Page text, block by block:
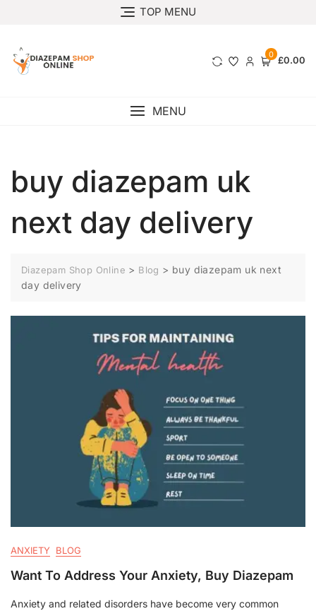
TOP MENU
0 £0.00
MENU
buy diazepam uk
next day delivery
Diazepam Shop Online > Blog > buy diazepam uk next
day delivery
ANXIETY BLOG
Want To Address Your Anxiety, Buy Diazepam
Anxiety and related disorders have become very common